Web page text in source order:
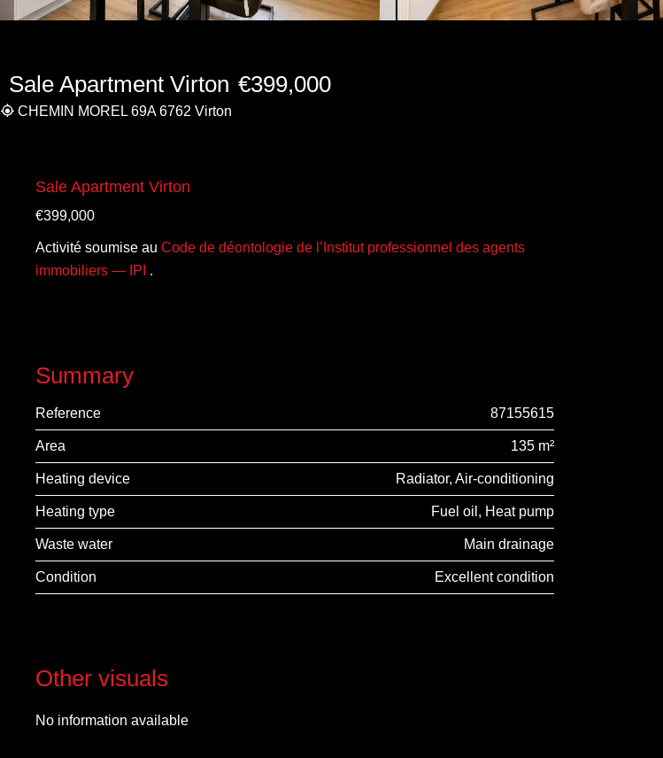
Sale Apartment Virton €399,000
CHEMIN MOREL 69A 6762 Virton
Sale Apartment Virton
€399,000
Activité soumise au Code de déontologie de l’Institut professionnel des agents
immobiliers — IPI .
Summary
Reference 87155615
Area 135 m²
Heating device Radiator, Air-conditioning
Heating type Fuel oil, Heat pump
Waste water Main drainage
Condition Excellent condition
Other visuals
No information available